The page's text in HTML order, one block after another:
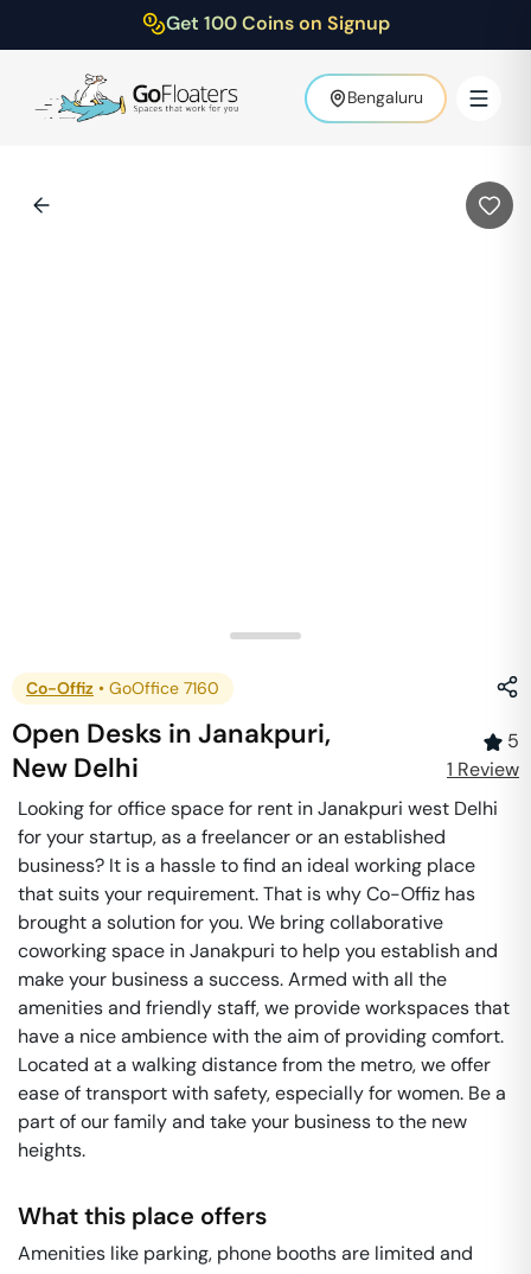
Get 100 Coins on Signup
Bengaluru
Co-Offiz • GoOffice 7160
Open Desks inJanakpuri,
New Delhi
5
1 Review
Looking for office space for rent in Janakpuri west Delhi
for your startup, as a freelancer or an established
business? It is a hassle to find an ideal working place
that suits your requirement. That is why Co-Offiz has
brought a solution for you. We bring collaborative
coworking space in Janakpuri to help you establish and
make your business a success. Armed with all the
amenities and friendly staff, we provide workspaces that
have a nice ambience with the aim of providing comfort.
Located at a walking distance from the metro, we offer
ease of transport with safety, especially for women. Be a
part of our family and take your business to the new
heights.
What this place offers
Amenities like parking, phone booths are limited and